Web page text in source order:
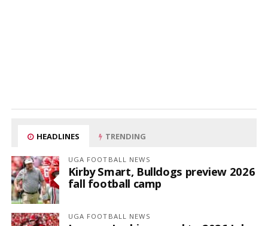
HEADLINES TRENDING
UGA FOOTBALL NEWS
Kirby Smart, Bulldogs preview 2026
fall football camp
UGA FOOTBALL NEWS